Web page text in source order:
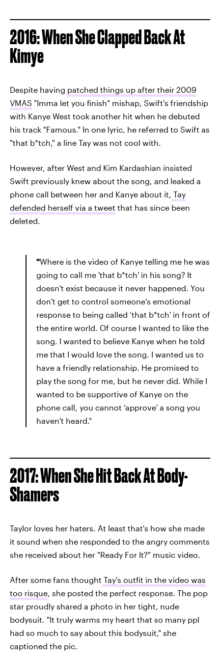
2016: When She Clapped Back At
Kimye
Despite having patched things up after their 2009
VMAS "Imma let you finish" mishap, Swift's friendship
with Kanye West took another hit when he debuted
his track "Famous." In one lyric, he referred to Swift as
"that b*tch," a line Tay was not cool with.
However, after West and Kim Kardashian insisted
Swift previously knew about the song, and leaked a
phone call between her and Kanye about it, Tay
defended herself via a tweet that has since been
deleted.
"Where is the video of Kanye telling me he was
going to call me 'that b*tch' in his song? It
doesn't exist because it never happened. You
don't get to control someone's emotional
response to being called ‘that b*tch' in front of
the entire world. Of course I wanted to like the
song. I wanted to believe Kanye when he told
me that I would love the song. I wanted us to
have a friendly relationship. He promised to
play the song for me, but he never did. While I
wanted to be supportive of Kanye on the
phone call, you cannot ‘approve' a song you
haven't heard."
2017: When She Hit Back At Body-
Shamers
Taylor loves her haters. At least that's how she made
it sound when she responded to the angry comments
she received about her "Ready For It?" music video.
After some fans thought Tay's outfit in the video was
too risque , she posted the perfect response. The pop
star proudly shared a photo in her tight, nude
bodysuit. "It truly warms my heart that so many ppl
had so much to say about this bodysuit," she
captioned the pic.